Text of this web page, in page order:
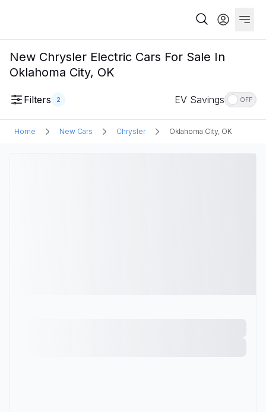
New Chrysler Electric Cars For Sale In
Oklahoma City, OK
Filters 2 EV Savings OFF
Home New Cars Chrysler Oklahoma City, OK